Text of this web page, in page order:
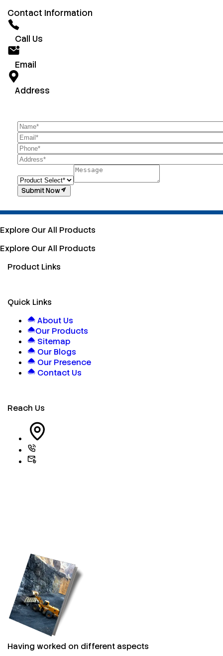
Contact Information
Call Us
Email
Address
Submit Now
Explore Our All Products
Explore Our All Products
Product Links
Quick Links
About Us
Our Products
Sitemap
Our Blogs
Our Presence
Contact Us
Reach Us
Having worked on different aspects